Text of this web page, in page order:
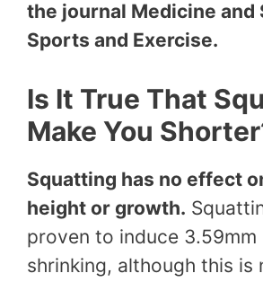
the journal Medicine and
Sports and Exercise.
Is It True That
Make You
Squatting has no effect
height or growth.
proven to induce 3.59mm
shrinking, although this is